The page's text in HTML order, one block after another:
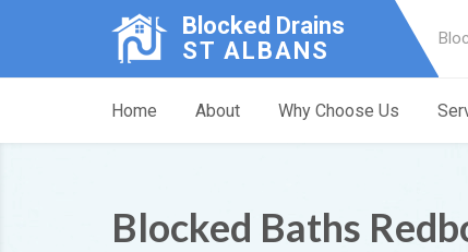
Blocked Drains
ST ALBANS
Home About Why Choose Us
Blocked Baths